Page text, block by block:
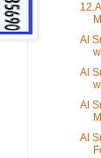
AI
AI
AI
AI